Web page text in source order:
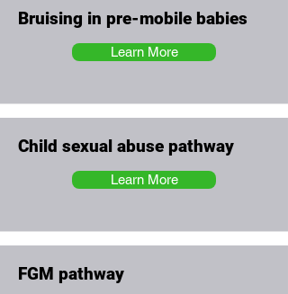
Bruising in pre-mobile babies
Learn More
Child sexual abuse pathway
Learn More
FGM pathway